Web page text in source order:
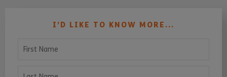
I’D LIKE TO KNOW MORE...